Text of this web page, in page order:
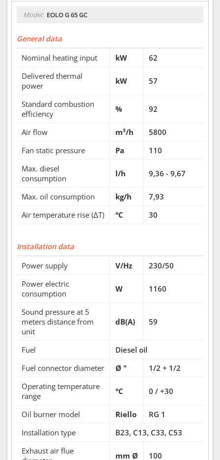
Model: EOLO G 65 GC
General data
Nominal heating input
kW
62
Delivered thermal
power
kW 57
Standard combustion
efficiency
% 92
Air flow m³/h
5800
Fan static pressure
Pa
110
Max. diesel
consumption
l/h 9,36 - 9,67
Max. oil consumption kg/h
7,93
Air temperature rise (ΔT)
°C 30
Installation data
Power supply
V/Hz
230/50
Power electric
consumption
W 1160
Sound pressure at 5
meters distance from
unit
dB(A) 59
Fuel
Diesel oil
Fuel connector diameter
Ø "
1/2 + 1/2
Operating temperature
range
°C 0 / +30
Oil burner model Riello
RG 1
Installation type
B23, C13, C33, C53
Exhaust air flue
mm Ø 100